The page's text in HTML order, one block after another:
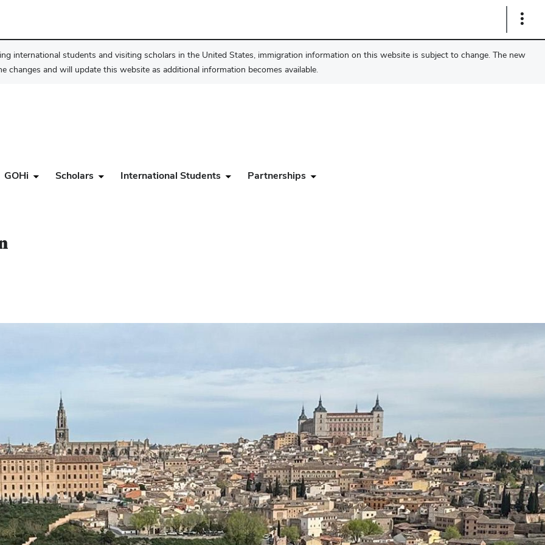
Show
international students and visiting scholars in the United States, immigration information on this website is subject to change. The new
changes and will update this website as additional information becomes available.
GOHi Scholars International Students Partnerships